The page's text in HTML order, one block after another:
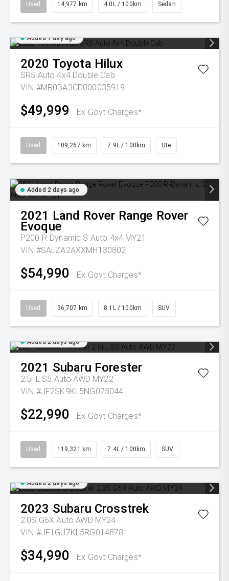
Used 14,977 km 4.0L / 100km Sedan
Added 1 day ago
2020 Toyota Hilux
SR5 Auto 4x4 Double Cab
VIN #MR0BA3CD000035919
$49,999 Ex Govt Charges*
Used 109,267 km 7.9L / 100km Ute
Added 2 days ago
2021 Land Rover Range Rover
Evoque
P200 R-Dynamic S Auto 4x4 MY21
VIN #SALZA2AXXMH130802
$54,990 Ex Govt Charges*
Used 36,707 km 8.1L / 100km SUV
Added 2 days ago
2021 Subaru Forester
2.5i-L S5 Auto AWD MY22
VIN #JF2SK9KL5NG075044
$22,990 Ex Govt Charges*
Used 119,321 km 7.4L / 100km SUV
Added 2 days ago
2023 Subaru Crosstrek
2.0S G6X Auto AWD MY24
VIN #JF1GU7KL5RG014878
$34,990 Ex Govt Charges*